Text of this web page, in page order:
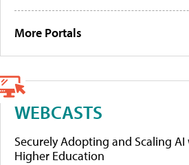
More Portals
WEBCASTS
Securely Adopting and Scaling
Higher Education